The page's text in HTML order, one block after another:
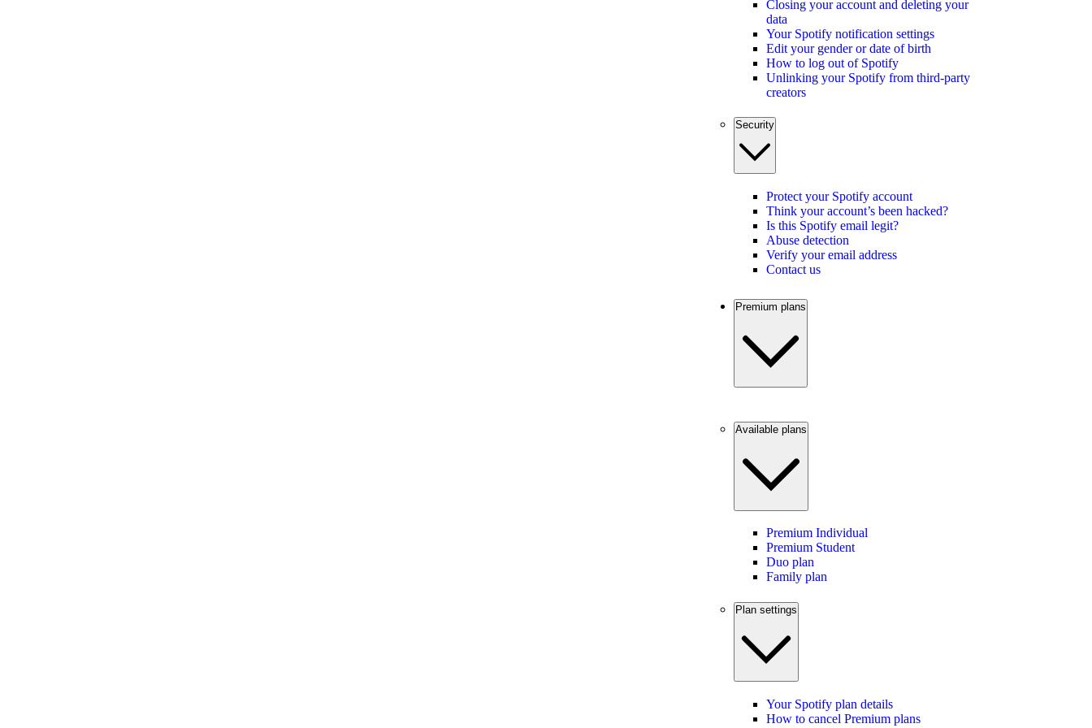
Closing your account and deleting your
data
Your Spotify notification settings
Edit your gender or date of birth
How to log out of Spotify
Unlinking your Spotify from third-party
creators
Security
Protect your Spotify account
Think your account’s been hacked?
Is this Spotify email legit?
Abuse detection
Verify your email address
Contact us
Premium plans
Available plans
Premium Individual
Premium Student
Duo plan
Family plan
Plan settings
Your Spotify plan details
How to cancel Premium plans